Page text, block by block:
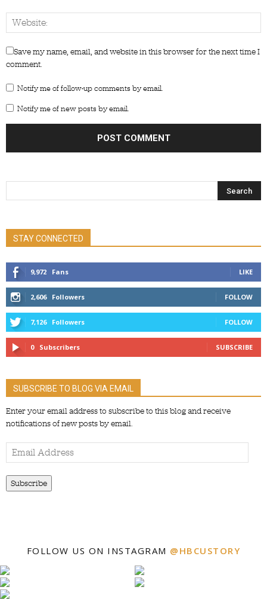
Save my name, email, and website in this browser for the next time I
comment.
Notify me of follow-up comments by email.
Notify me of new posts by email.
STAY CONNECTED
9,972 Fans LIKE
2,606 Followers FOLLOW
7,126 Followers FOLLOW
0 Subscribers SUBSCRIBE
SUBSCRIBE TO BLOG VIA EMAIL
Enter your email address to subscribe to this blog and receive
notifications of new posts by email.
Email
Address
Subscribe
FOLLOW US ON INSTAGRAM @HBCUSTORY